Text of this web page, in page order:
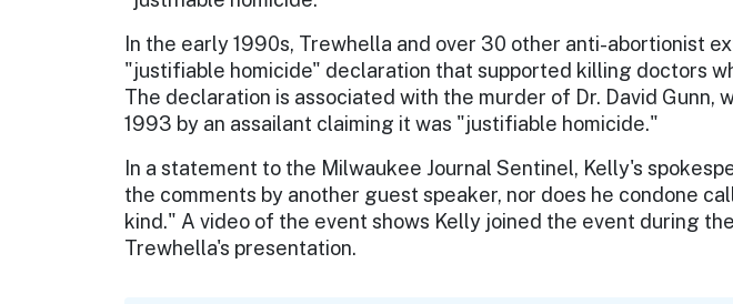
In the early 1990s, Trewhella and over 30 other anti-abortionist
"justifiable homicide" declaration that supported killing doctors
The declaration is associated with the murder of Dr. David Gunn,
1993 by an assailant claiming it was "justifiable homicide."
In a statement to the Milwaukee Journal Sentinel, Kelly's
the comments by another guest speaker, nor does he condone
kind." A video of the event shows Kelly joined the event during
Trewhella's presentation.